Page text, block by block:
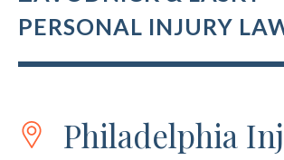
PERSONAL INJURY
Philadelphia